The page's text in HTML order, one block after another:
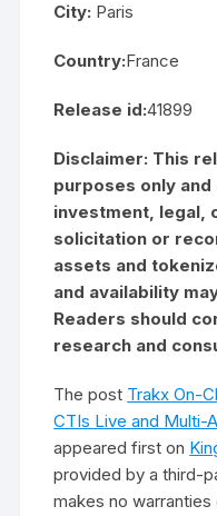
City: Paris
Country:France
Release id:41899
Disclaimer: This
purposes only
investment, legal,
solicitation or
assets and
and availability
Readers should
research and
The post Trakx On-
CTIs Live and Multi-
appeared first on
provided by a third-
makes no